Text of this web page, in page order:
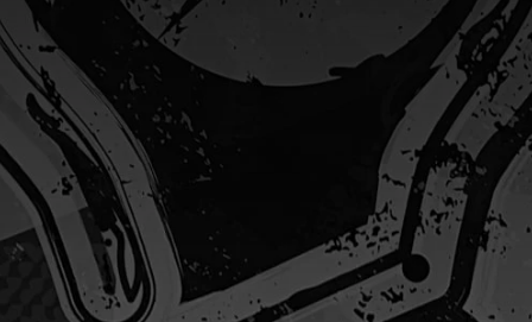
await sleep(1000); let jobFamilyFormInput =
document.querySelector(
`input[name="candidate_job_family"]` ); let
jobTitleFormInput =
document.querySelector(`input[name="jobtitle"]`); let
jobFamilyGroupFormInput = document.querySelector(
`input[name="candidate_job_family_group"]` );